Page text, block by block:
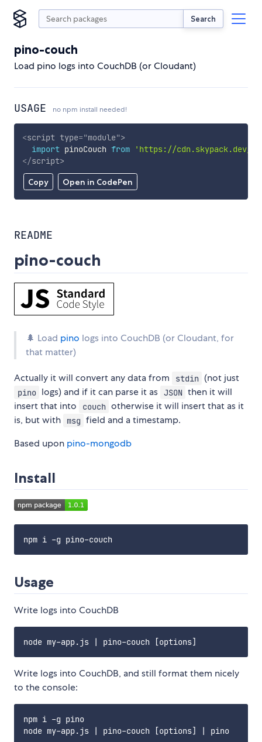
Search
pino-couch
Load pino logs into CouchDB (or Cloudant)
USAGE no npm install needed!
Copy Open in CodePen
<script type="module">
import pinoCouch from
'https://cdn.skypack.dev/
</script>
README
pino-couch
🌲 Load pino logs into CouchDB (or Cloudant, for
that matter)
Actually it will convert any data from stdin (not just
pino logs) and if it can parse it as JSON then it will
insert that into
couch otherwise it will insert that as it
is, but with
msg field and a timestamp.
Based upon pino-mongodb
Install
Usage
Write logs into CouchDB
Write logs into CouchDB, and still format them nicely
to the console:
npm i -g pino